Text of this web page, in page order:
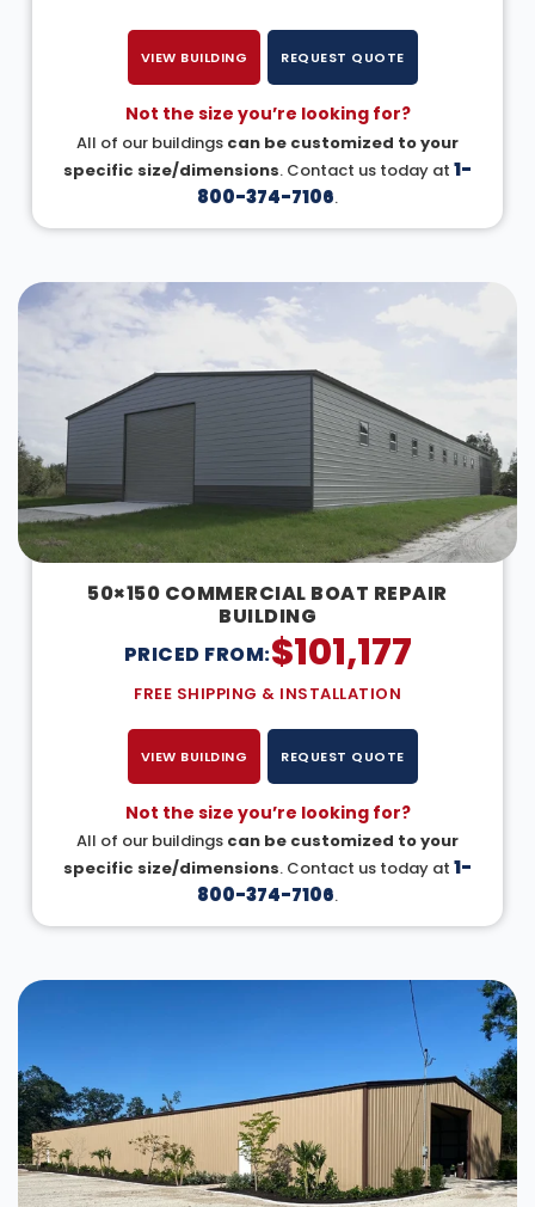
VIEW BUILDING REQUEST QUOTE
Not the size you’re looking for?
All of our buildings can be customized to your
specific size/dimensions. Contact us today at 1-
800-374-7106.
50×150 COMMERCIAL BOAT REPAIR
BUILDING
PRICED FROM:$101,177
FREE SHIPPING & INSTALLATION
VIEW BUILDING REQUEST QUOTE
Not the size you’re looking for?
All of our buildings can be customized to your
specific size/dimensions. Contact us today at 1-
800-374-7106.